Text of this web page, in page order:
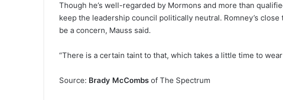
Though he’s well-regarded by Mormons and more than
keep the leadership council politically neutral. Romney’s
be a concern, Mauss said.
“There is a certain taint to that, which takes a little time to wear
Source: Brady McCombs of The Spectrum